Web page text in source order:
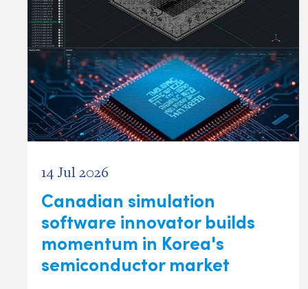
14 Jul 2026
Canadian simulation
software innovator builds
momentum in Korea's
semiconductor market